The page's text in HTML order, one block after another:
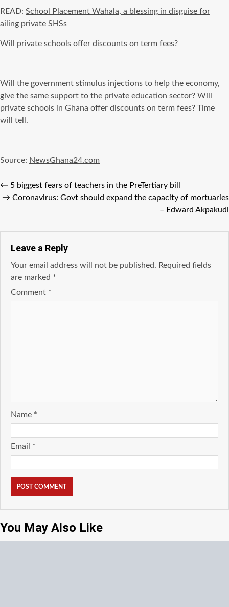
READ: School Placement Wahala, a blessing in disguise for
ailing private SHSs
Will private schools offer discounts on term fees?
Will the government stimulus injections to help the economy,
give the same support to the private education sector? Will
private schools in Ghana offer discounts on term fees? Time
will tell.
Source: NewsGhana24.com
← 5 biggest fears of teachers in the PreTertiary bill
→ Coronavirus: Govt should expand the capacity of mortuaries
– Edward Akpakudi
Leave a Reply
Your email address will not be published. Required fields
are marked *
Comment *
Name *
Email *
You May Also Like